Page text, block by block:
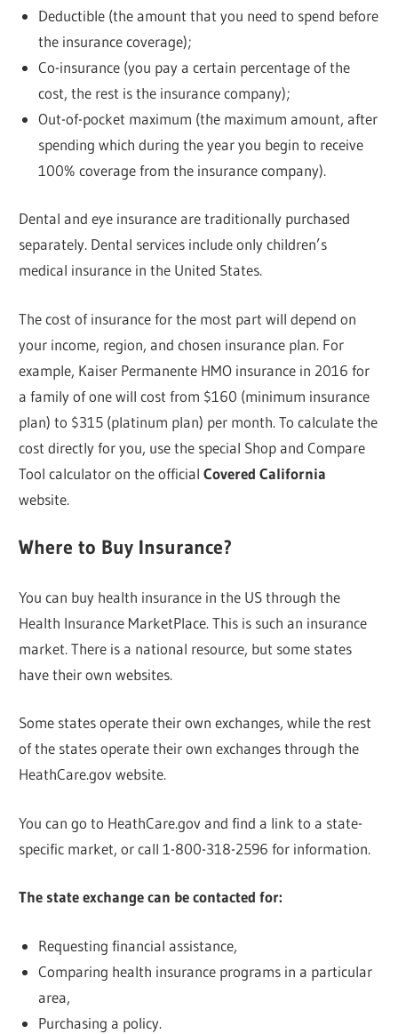
Deductible (the amount that you need to spend before
the insurance coverage);
Co-insurance (you pay a certain percentage of the
cost, the rest is the insurance company);
Out-of-pocket maximum (the maximum amount, after
spending which during the year you begin to receive
100% coverage from the insurance company).
Dental and eye insurance are traditionally purchased
separately. Dental services include only children’s
medical insurance in the United States.
The cost of insurance for the most part will depend on
your income, region, and chosen insurance plan. For
example, Kaiser Permanente HMO insurance in 2016 for
a family of one will cost from $160 (minimum insurance
plan) to $315 (platinum plan) per month. To calculate the
cost directly for you, use the special Shop and Compare
Tool calculator on the officialCovered California
website.
Where to Buy Insurance?
You can buy health insurance in the US through the
Health Insurance MarketPlace. This is such an insurance
market. There is a national resource, but some states
have their own websites.
Some states operate their own exchanges, while the rest
of the states operate their own exchanges through the
HeathCare.gov website.
You can go to HeathCare.gov and find a link to a state-
specific market, or call 1-800-318-2596 for information.
The state exchange can be contacted for:
Requesting financial assistance,
Comparing health insurance programs in a particular
area,
Purchasing a policy.